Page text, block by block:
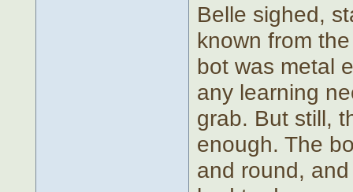
Belle sighed,
known from
bot was metal
any learning
grab. But still,
enough. The
and round,